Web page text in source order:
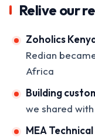
Relive our
Zoholics
Redian
Africa
Building
we shared
MEA